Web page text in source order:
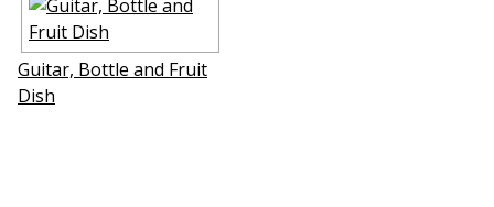
Guitar, Bottle and Fruit
Dish